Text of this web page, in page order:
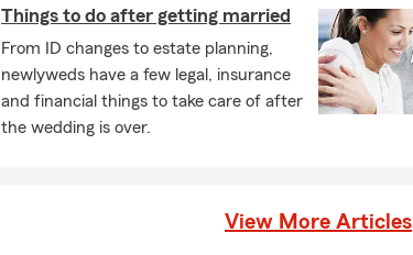
RV, Travel Trailer and Motor Home Insurance
Motorcycle Insurance
ATV and Recreational Vehicles Insurance
Jet-Ski Insurance
Things to do after getting married
From ID changes to estate planning,
newlyweds have a few legal, insurance
and financial things to take care of after
the wedding is over.
View More Articles